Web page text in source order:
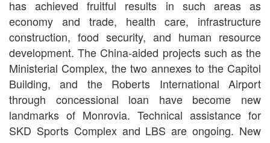
has achieved fruitful results in such areas as
economy and trade, health care, infrastructure
construction, food security, and human resource
development. The China-aided projects such as the
Ministerial Complex, the two annexes to the Capitol
Building, and the Roberts International Airport
through concessional loan have become new
landmarks of Monrovia. Technical assistance for
SKD Sports Complex and LBS are ongoing. New